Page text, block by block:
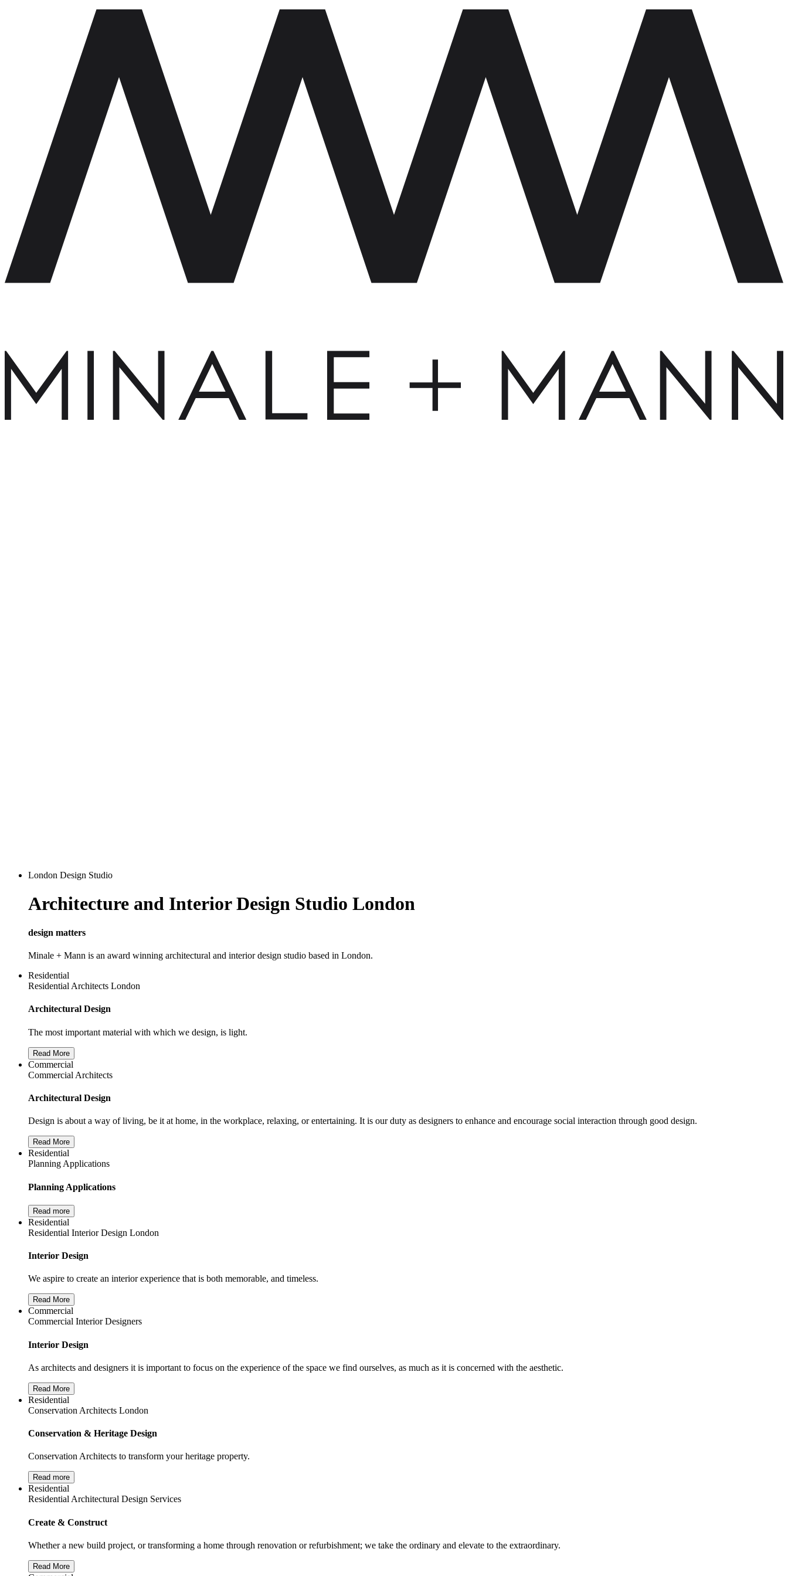
London Design Studio
Architecture and Interior Design Studio London
design matters
Minale + Mann is an award winning architectural and interior design studio based in London.
Residential
Residential Architects London
Architectural Design
The most important material with which we design, is light.
Read More
Commercial
Commercial Architects
Architectural Design
Design is about a way of living, be it at home, in the workplace, relaxing, or entertaining. It is our duty as designers to enhance and encourage social interaction through good design.
Read More
Residential
Planning Applications
Planning Applications
Read more
Residential
Residential Interior Design London
Interior Design
We aspire to create an interior experience that is both memorable, and timeless.
Read More
Commercial
Commercial Interior Designers
Interior Design
As architects and designers it is important to focus on the experience of the space we find ourselves, as much as it is concerned with the aesthetic.
Read More
Residential
Conservation Architects London
Conservation & Heritage Design
Conservation Architects to transform your heritage property.
Read more
Residential
Residential Architectural Design Services
Create & Construct
Whether a new build project, or transforming a home through renovation or refurbishment; we take the ordinary and elevate to the extraordinary.
Read More